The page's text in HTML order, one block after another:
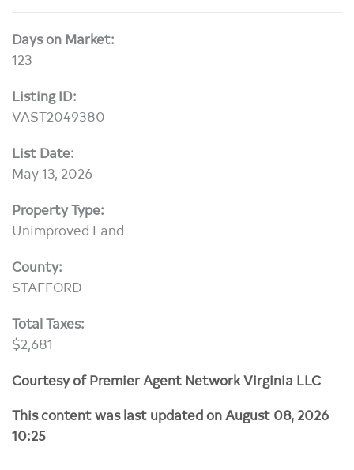
Days on Market:
123
Listing ID:
VAST2049380
List Date:
May 13, 2026
Property Type:
Unimproved Land
County:
STAFFORD
Total Taxes:
$2,681
Courtesy of Premier Agent Network Virginia LLC
This content was last updated on August 08, 2026
10:25